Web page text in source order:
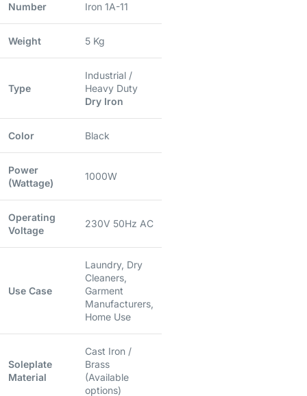
Number
Iron 1A-11
Weight 5 Kg
Type
Industrial /
Heavy Duty
Dry Iron
Color Black
Power
(Wattage)
1000W
Operating
Voltage
230V 50Hz AC
Use Case
Laundry, Dry
Cleaners,
Garment
Manufacturers,
Home Use
Soleplate
Material
Cast Iron /
Brass
(Available
options)